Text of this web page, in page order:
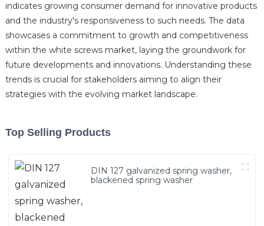
indicates growing consumer demand for innovative products
and the industry's responsiveness to such needs. The data
showcases a commitment to growth and competitiveness
within the white screws market, laying the groundwork for
future developments and innovations. Understanding these
trends is crucial for stakeholders aiming to align their
strategies with the evolving market landscape.
Top Selling Products
DIN 127 galvanized spring washer,
blackened spring washer